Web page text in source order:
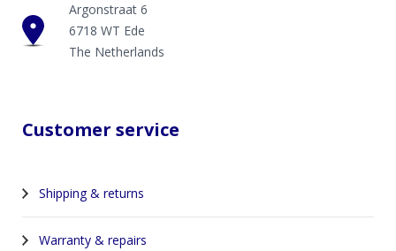
Argonstraat 6
6718 WT Ede
The Netherlands
Customer service
Shipping & returns
Warranty & repairs